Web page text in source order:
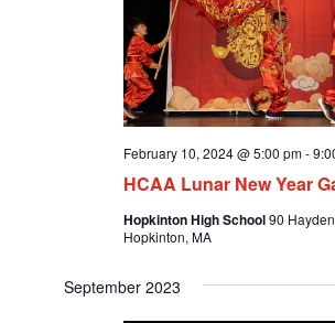
HCAA Lunar New Year
February 10, 2024 @ 5:00 pm-
Hopkinton High School90
Hopkinton, MA
September 2023